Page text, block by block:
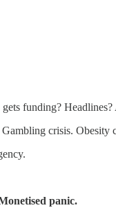
funding?
crisis. Obesity
panic.